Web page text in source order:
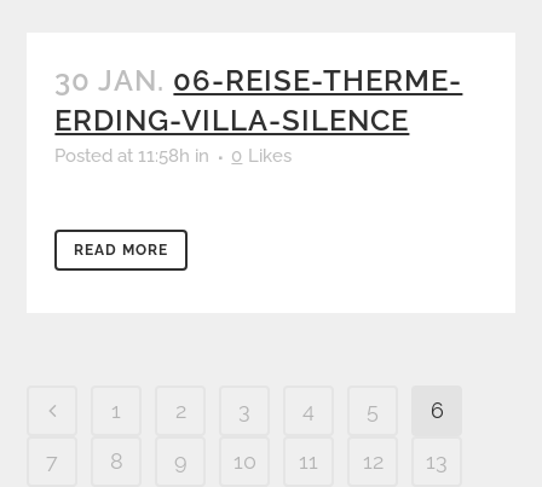
30 JAN. 06-REISE-THERME-
ERDING-VILLA-SILENCE
Posted at 11:58h in 0 Likes
READ MORE
1 2 3 4 5
6
7
8 9 10 11 12
13